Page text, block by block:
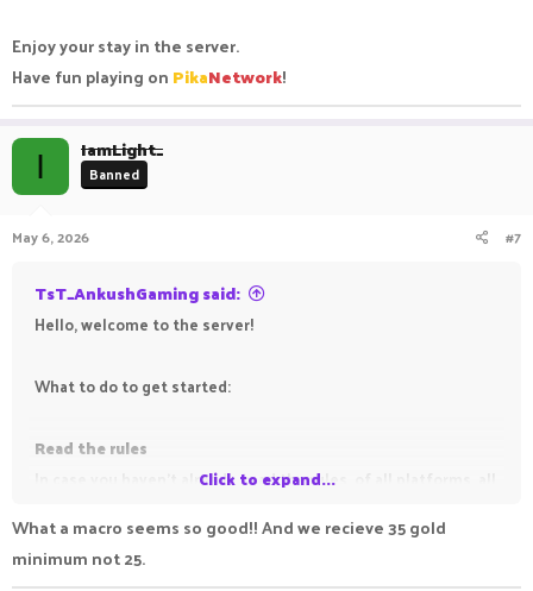
Enjoy your stay in the server.
Have fun playing on PikaNetwork!
I IamLight_
Banned
May 6, 2026 #7
TsT_AnkushGaming said:
Hello, welcome to the server!
What to do to get started:
Read the rules
In case you haven't already, read the rules, of all platforms, all
Read the information threads (all those which have the
Click to expand...
What a macro seems so good!! And we recieve 35 gold
minimum not 25.